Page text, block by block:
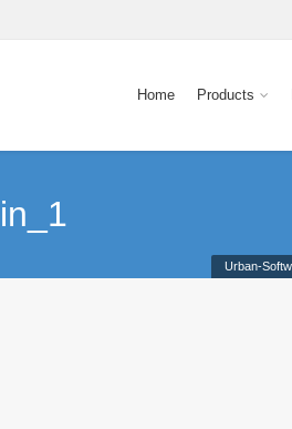
Home Products
Urban-